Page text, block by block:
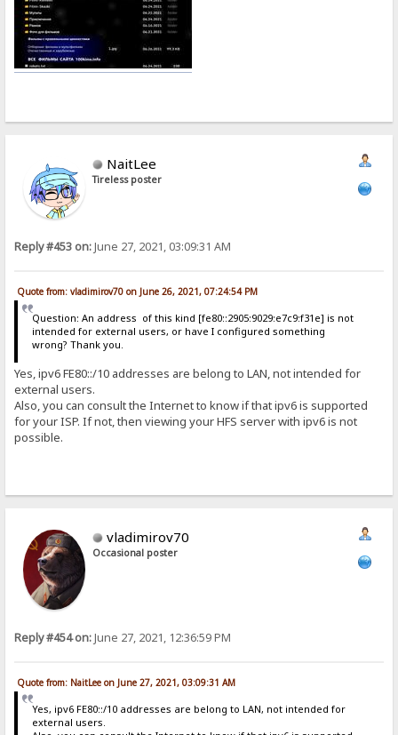
NaitLee
Tireless poster
Reply #453 on:June 27, 2021, 03:09:31 AM
Quote from: vladimirov70 on June 26, 2021, 07:24:54 PM
Question: An address of this kind [fe80::2905:9029:e7c9:f31e] is not
intended for external users, or have I configured something
wrong? Thank you.
Yes, ipv6 FE80::/10 addresses are belong to LAN, not intended for
external users.
Also, you can consult the Internet to know if that ipv6 is supported
for your ISP. If not, then viewing your HFS server with ipv6 is not
possible.
vladimirov70
Occasional poster
Reply #454 on:June 27, 2021, 12:36:59 PM
Quote from: NaitLee on June 27, 2021, 03:09:31 AM
Yes, ipv6 FE80::/10 addresses are belong to LAN, not intended for
external users.